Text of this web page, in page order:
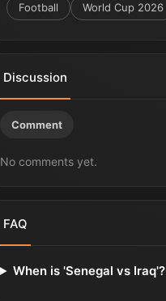
Football World Cup 2026
Discussion
Comment
No comments yet.
FAQ
When is 'Senegal vs Iraq'?